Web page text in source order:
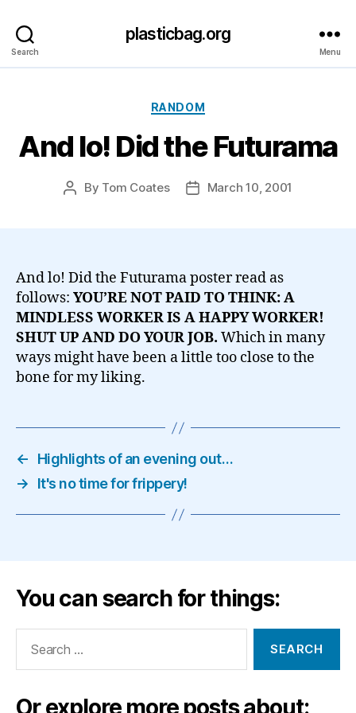
Search
plasticbag.org
Menu
Categories
RANDOM
And lo! Did the Futurama
Post
By Tom Coates
PostMarch 10, 2001
And lo! Did the Futurama poster read as
follows: YOU’RE NOT PAID TO THINK: A
MINDLESS WORKER IS A HAPPY WORKER!
SHUT UP AND DO YOUR JOB. Which in many
ways might have been a little too close to the
bone for my liking.
←
Highlights of an evening out…
→
It's no time for frippery!
You can search for things:
Or explore more posts about: